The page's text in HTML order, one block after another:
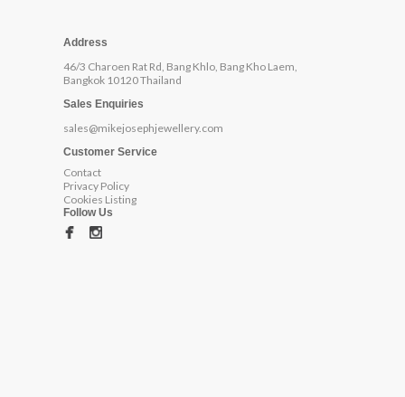
Address
46/3 Charoen Rat Rd, Bang Khlo, Bang Kho Laem,
Bangkok 10120 Thailand
Sales Enquiries
sales@mikejosephjewellery.com
Customer Service
Contact
Privacy Policy
Cookies Listing
Follow Us